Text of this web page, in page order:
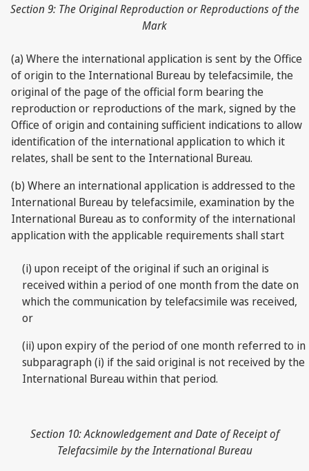
Section 9: The Original Reproduction or Reproductions of the
Mark
(a) Where the international application is sent by the Office
of origin to the International Bureau by telefacsimile, the
original of the page of the official form bearing the
reproduction or reproductions of the mark, signed by the
Office of origin and containing sufficient indications to allow
identification of the international application to which it
relates, shall be sent to the International Bureau.
(b) Where an international application is addressed to the
International Bureau by telefacsimile, examination by the
International Bureau as to conformity of the international
application with the applicable requirements shall start
(i) upon receipt of the original if such an original is
received within a period of one month from the date on
which the communication by telefacsimile was received,
or
(ii) upon expiry of the period of one month referred to in
subparagraph (i) if the said original is not received by the
International Bureau within that period.
Section 10: Acknowledgement and Date of Receipt of
Telefacsimile by the International Bureau